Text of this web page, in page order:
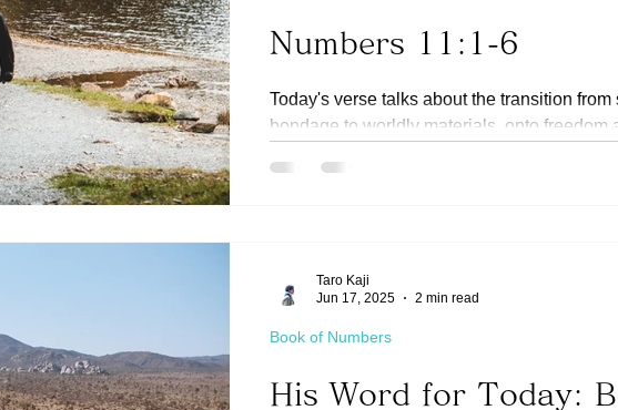
Numbers 11:1-6
Today's verse talks about the transition from
bondage to worldly materials, onto freedom
His Word for Today:
Book of Numbers
Taro Kaji
Jun 17, 2025
2 min read